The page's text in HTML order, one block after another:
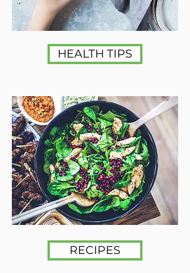
HEALTH TIPS
RECIPES